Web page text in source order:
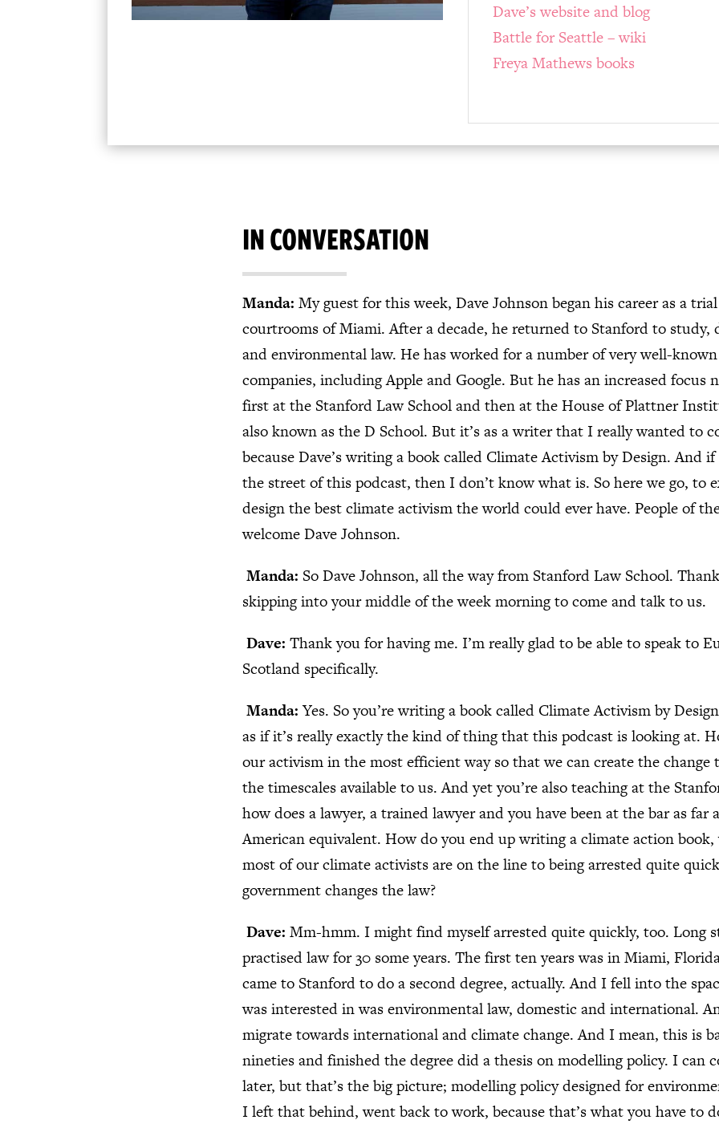
Dave’s website and blog
Battle for Seattle – wiki
Freya Mathews books
IN CONVERSATION
Manda:My guest for this week, Dave Johnson began his career as a
courtrooms of Miami. After a decade, he returned to Stanford to study,
and environmental law. He has worked for a number of very well-
companies, including Apple and Google. But he has an increased focus
first at the Stanford Law School and then at the House of Plattner
also known as the D School. But it’s as a writer that I really wanted to
because Dave’s writing a book called Climate Activism by Design. And
the street of this podcast, then I don’t know what is. So here we go, to
design the best climate activism the world could ever have. People of
welcome Dave Johnson.
Manda: So Dave Johnson, all the way from Stanford Law School.
skipping into your middle of the week morning to come and talk to us.
Dave:Thank you for having me. I’m really glad to be able to speak to
Scotland specifically.
Manda:Yes. So you’re writing a book called Climate Activism by
as if it’s really exactly the kind of thing that this podcast is looking at.
our activism in the most efficient way so that we can create the change
the timescales available to us. And yet you’re also teaching at the
how does a lawyer, a trained lawyer and you have been at the bar as far
American equivalent. How do you end up writing a climate action book,
most of our climate activists are on the line to being arrested quite
government changes the law?
Dave:Mm-hmm. I might find myself arrested quite quickly, too. Long
practised law for 30 some years. The first ten years was in Miami,
came to Stanford to do a second degree, actually. And I fell into the
was interested in was environmental law, domestic and international.
migrate towards international and climate change. And I mean, this is
nineties and finished the degree did a thesis on modelling policy. I can
later, but that’s the big picture; modelling policy designed for
I left that behind, went back to work, because that’s what you have to